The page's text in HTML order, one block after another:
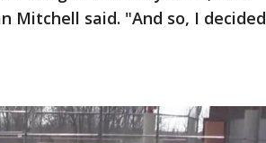
Mitchell said. "And so, I decided